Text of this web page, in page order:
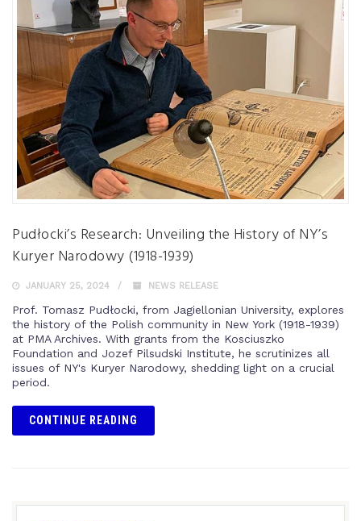
Pudłocki’s Research: Unveiling the History of NY’s
Kuryer Narodowy (1918-1939)
JANUARY 25, 2024 NEWS RELEASE
Prof. Tomasz Pudłocki, from Jagiellonian University, explores
the history of the Polish community in New York (1918-1939)
at PMA Archives. With grants from the Kosciuszko
Foundation and Jozef Pilsudski Institute, he scrutinizes all
issues of NY's Kuryer Narodowy, shedding light on a crucial
period.
CONTINUE READING